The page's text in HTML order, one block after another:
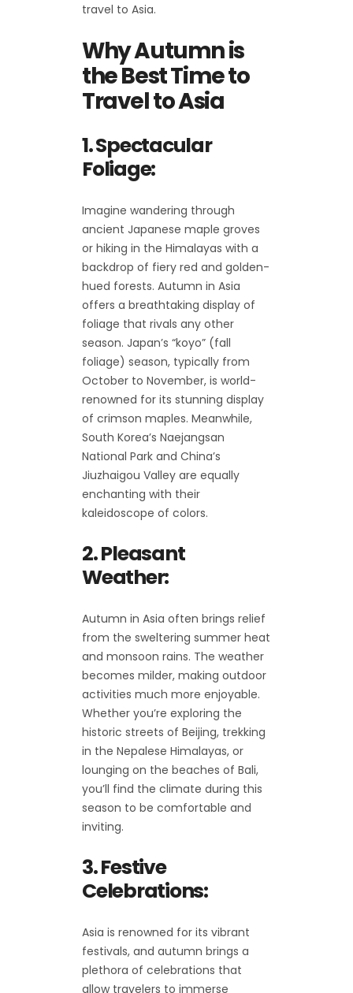
travel to Asia.
Why Autumn is
the Best Time to
Travel to Asia
1. Spectacular
Foliage:
Imagine wandering through
ancient Japanese maple groves
or hiking in the Himalayas with a
backdrop of fiery red and golden-
hued forests. Autumn in Asia
offers a breathtaking display of
foliage that rivals any other
season. Japan’s “koyo” (fall
foliage) season, typically from
October to November, is world-
renowned for its stunning display
of crimson maples. Meanwhile,
South Korea’s Naejangsan
National Park and China’s
Jiuzhaigou Valley are equally
enchanting with their
kaleidoscope of colors.
2. Pleasant
Weather:
Autumn in Asia often brings relief
from the sweltering summer heat
and monsoon rains. The weather
becomes milder, making outdoor
activities much more enjoyable.
Whether you’re exploring the
historic streets of Beijing, trekking
in the Nepalese Himalayas, or
lounging on the beaches of Bali,
you’ll find the climate during this
season to be comfortable and
inviting.
3. Festive
Celebrations:
Asia is renowned for its vibrant
festivals, and autumn brings a
plethora of celebrations that
allow travelers to immerse